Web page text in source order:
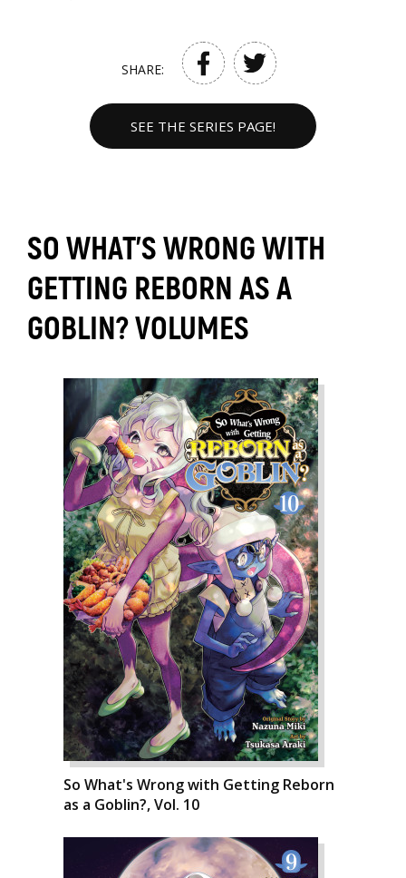
SHARE:
SEE THE SERIES PAGE!
SO WHAT'S WRONG WITH
GETTING REBORN AS A
GOBLIN? VOLUMES
So What's Wrong with Getting Reborn
as a Goblin?, Vol. 10